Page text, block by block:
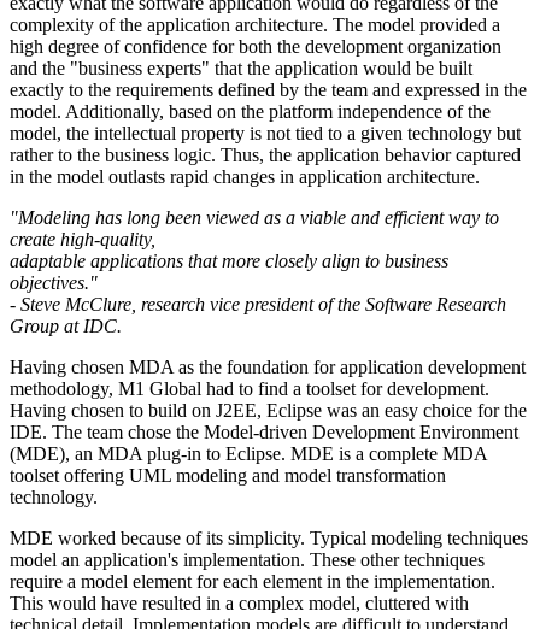
complexity of the application architecture. The model provided a
high degree of confidence for both the development organization
and the "business experts" that the application would be built
exactly to the requirements defined by the team and expressed in the
model. Additionally, based on the platform independence of the
model, the intellectual property is not tied to a given technology but
rather to the business logic. Thus, the application behavior captured
in the model outlasts rapid changes in application architecture.
"Modeling has long been viewed as a viable and efficient way to
create high-quality,
adaptable applications that more closely align to business
objectives."
- Steve McClure, research vice president of the Software Research
Group at IDC.
Having chosen MDA as the foundation for application development
methodology, M1 Global had to find a toolset for development.
Having chosen to build on J2EE, Eclipse was an easy choice for the
IDE. The team chose the Model-driven Development Environment
(MDE), an MDA plug-in to Eclipse. MDE is a complete MDA
toolset offering UML modeling and model transformation
technology.
MDE worked because of its simplicity. Typical modeling techniques
model an application's implementation. These other techniques
require a model element for each element in the implementation.
This would have resulted in a complex model, cluttered with
technical detail. Implementation models are difficult to understand